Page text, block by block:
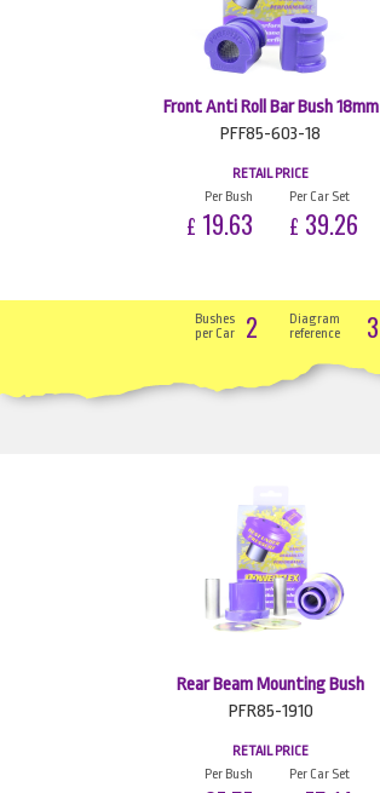
Front Anti Roll Bar Bush 18mm
PFF85-603-18
RETAIL PRICE
Per Bush
£ 19.63
Per Car Set
£ 39.26
Bushes
per Car
2
Diagram
reference
3
Rear Beam Mounting Bush
PFR85-1910
RETAIL PRICE
Per Bush
Per Car Set